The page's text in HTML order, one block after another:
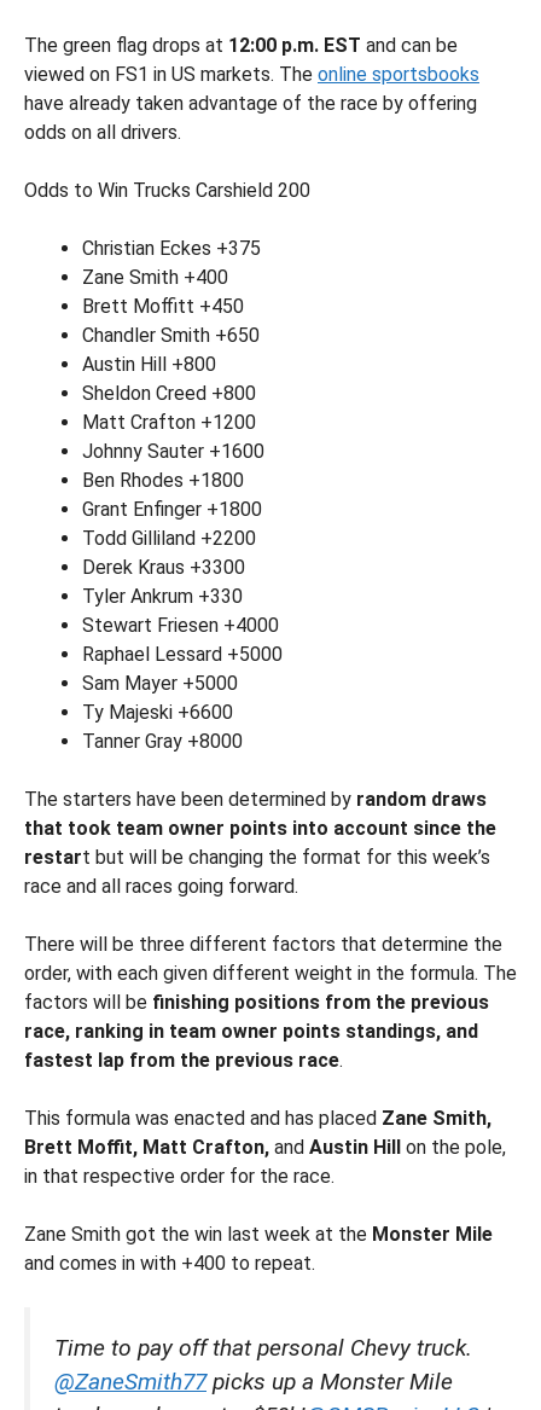
The green flag drops at 12:00 p.m. EST and can be
viewed on FS1 in US markets. The online sportsbooks
have already taken advantage of the race by offering
odds on all drivers.
Odds to Win Trucks Carshield 200
Christian Eckes +375
Zane Smith +400
Brett Moffitt +450
Chandler Smith +650
Austin Hill +800
Sheldon Creed +800
Matt Crafton +1200
Johnny Sauter +1600
Ben Rhodes +1800
Grant Enfinger +1800
Todd Gilliland +2200
Derek Kraus +3300
Tyler Ankrum +330
Stewart Friesen +4000
Raphael Lessard +5000
Sam Mayer +5000
Ty Majeski +6600
Tanner Gray +8000
The starters have been determined by random draws
that took team owner points into account since the
restart but will be changing the format for this week’s
race and all races going forward.
There will be three different factors that determine the
order, with each given different weight in the formula. The
factors will be finishing positions from the previous
race, ranking in team owner points standings, and
fastest lap from the previous race.
This formula was enacted and has placed Zane Smith,
Brett Moffit, Matt Crafton, and Austin Hill on the pole,
in that respective order for the race.
Zane Smith got the win last week at the Monster Mile
and comes in with +400 to repeat.
Time to pay off that personal Chevy truck.
@ZaneSmith77picks up a Monster Mile